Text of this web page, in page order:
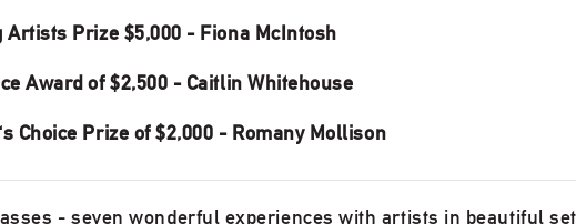
Artists Prize $5,000 - Fiona McIntosh
Award of $2,500 - Caitlin Whitehouse
Choice Prize of $2,000 - Romany Mollison
- seven wonderful experiences with artists in beautiful